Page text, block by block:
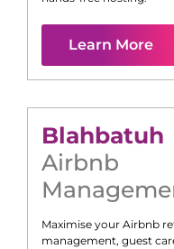
Learn More
Blahbatuh
Airbnb
Maximise your Airbnb
management, guest